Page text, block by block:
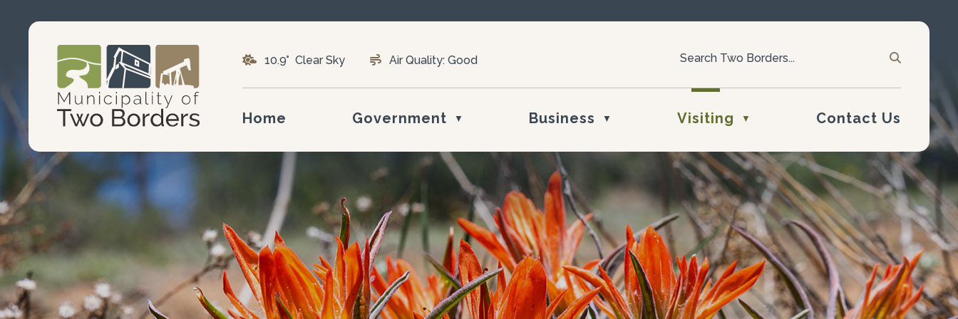
10.9° Clear Sky Air Quality: Good
Home Government ▼ Business ▼ Visiting ▼ Contact Us